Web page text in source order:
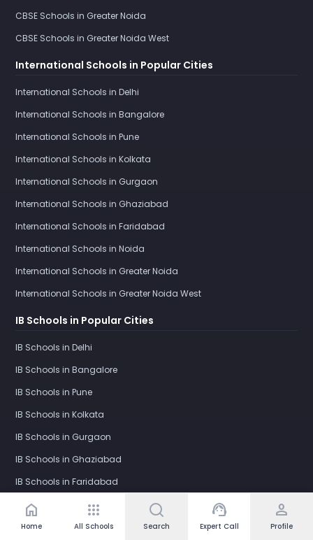
home
Home
apps
All Schools Search
support_agent
Expert Call
person
Profile
CBSE Schools in Greater Noida
CBSE Schools in Greater Noida West
International Schools in Popular Cities
International Schools in Delhi
International Schools in Bangalore
International Schools in Pune
International Schools in Kolkata
International Schools in Gurgaon
International Schools in Ghaziabad
International Schools in Faridabad
International Schools in Noida
International Schools in Greater Noida
International Schools in Greater Noida West
IB Schools in Popular Cities
IB Schools in Delhi
IB Schools in Bangalore
IB Schools in Pune
IB Schools in Kolkata
IB Schools in Gurgaon
IB Schools in Ghaziabad
IB Schools in Faridabad
IB Schools in Noida
IB Schools in Greater Noida